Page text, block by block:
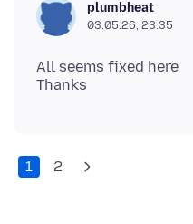
plumbheat
03.05.26, 23:35
All seems fixed here
1 2